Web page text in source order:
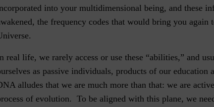
into your multidimensional being, and these
the frequency codes that would bring you again
real life, we rarely access or use these “abilities,” and
as passive individuals, products of our education
alludes that we are much more than that: we are
of evolution. To be aligned with this plane, we